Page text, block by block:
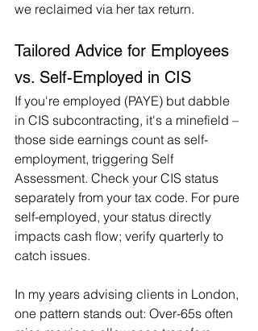
we reclaimed via her tax return.
Tailored Advice for Employees
vs. Self-Employed in CIS
If you're employed (PAYE) but dabble
in CIS subcontracting, it's a minefield –
those side earnings count as self-
employment, triggering Self
Assessment. Check your CIS status
separately from your tax code. For pure
self-employed, your status directly
impacts cash flow; verify quarterly to
catch issues.
In my years advising clients in London,
one pattern stands out: Over-65s often